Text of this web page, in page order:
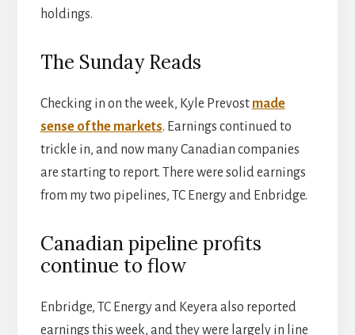
holdings.
The Sunday Reads
Checking in on the week, Kyle Prevost made
sense of the markets. Earnings continued to
trickle in, and now many Canadian companies
are starting to report. There were solid earnings
from my two pipelines, TC Energy and Enbridge.
Canadian pipeline profits
continue to flow
Enbridge, TC Energy and Keyera also reported
earnings this week, and they were largely in line